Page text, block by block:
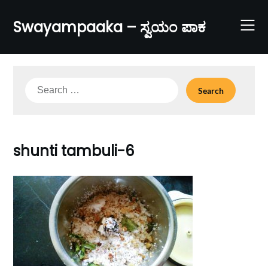
content
Swayampaaka – ಸ್ವಯಂ ಪಾಕ
Search
shunti tambuli-6